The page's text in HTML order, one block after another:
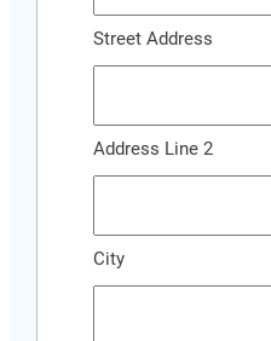
Street Address
Address Line 2
City